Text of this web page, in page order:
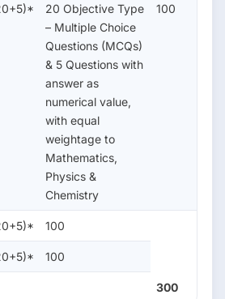
20 Objective Type
– Multiple Choice
Questions (MCQs)
& 5 Questions with
answer as
numerical value,
with equal
weightage to
Mathematics,
Physics &
Chemistry
100
100
100
300